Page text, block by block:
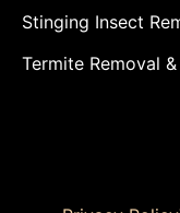
Stinging Insect
Termite Removal